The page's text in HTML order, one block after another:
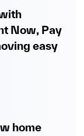
Now, Pay
easy
home